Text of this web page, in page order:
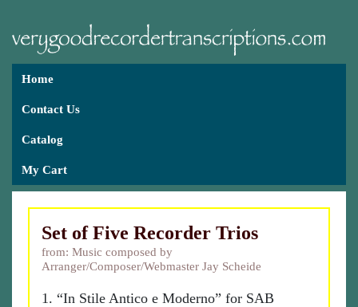
Home
Contact Us
Catalog
My Cart
Set of Five Recorder Trios
from: Music composed by
Arranger/Composer/Webmaster Jay Scheide
1. “In Stile Antico e Moderno” for SAB